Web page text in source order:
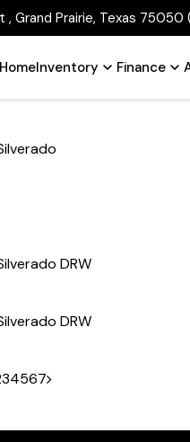
, Grand Prairie, Texas 75050
HomeInventory Finance
DRW
DRW
34567